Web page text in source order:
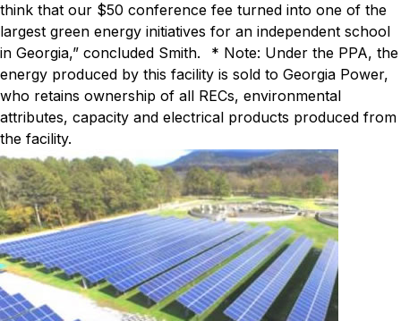
think that our $50 conference fee turned into one of the
largest green energy initiatives for an independent school
in Georgia,” concluded Smith.
* Note: Under the PPA, the
energy produced by this facility is sold to Georgia Power,
who retains ownership of all RECs, environmental
attributes, capacity and electrical products produced from
the facility.